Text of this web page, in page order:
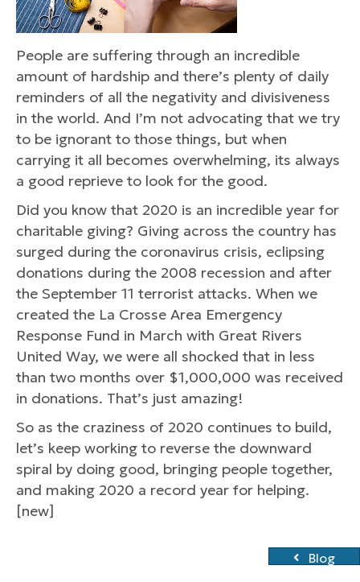
People are suffering through an incredible
amount of hardship and there’s plenty of daily
reminders of all the negativity and divisiveness
in the world. And I’m not advocating that we try
to be ignorant to those things, but when
carrying it all becomes overwhelming, its always
a good reprieve to look for the good.
Did you know that 2020 is an incredible year for
charitable giving? Giving across the country has
surged during the coronavirus crisis, eclipsing
donations during the 2008 recession and after
the September 11 terrorist attacks. When we
created the La Crosse Area Emergency
Response Fund in March with Great Rivers
United Way, we were all shocked that in less
than two months over $1,000,000 was received
in donations. That’s just amazing!
So as the craziness of 2020 continues to build,
let’s keep working to reverse the downward
spiral by doing good, bringing people together,
and making 2020 a record year for helping.
[new]
Blog